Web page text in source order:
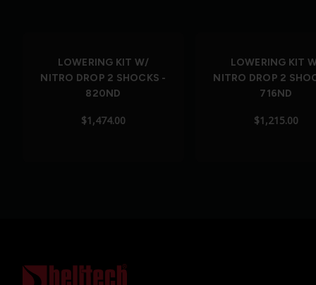
LOWERING KIT W/
NITRO DROP 2 SHOCKS -
820ND
$1,474.00
LOWERING KIT
NITRO DROP 2
716ND
$1,215.00